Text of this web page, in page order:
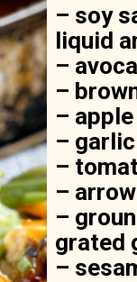
– soy
liquid
–
–
–
–
–
–
–
grated
–